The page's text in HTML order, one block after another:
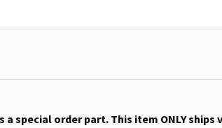
a special order part. This item ONLY